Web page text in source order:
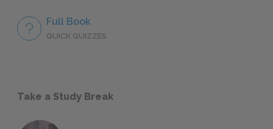
Full Book
QUICK QUIZZES
Take a Study Break